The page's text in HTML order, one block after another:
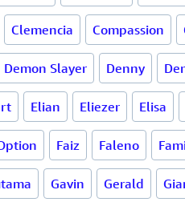
Clemencia Compassion
Demon Slayer Denny
Elian Eliezer Elisa
Faiz Faleno
Gavin Gerald